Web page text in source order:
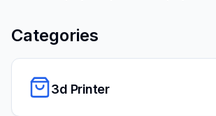
Categories
3d Printer